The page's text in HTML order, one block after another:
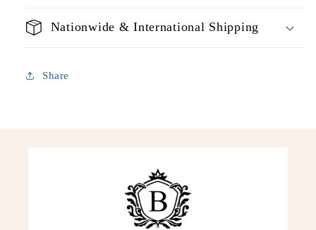
Nationwide & International Shipping
Share